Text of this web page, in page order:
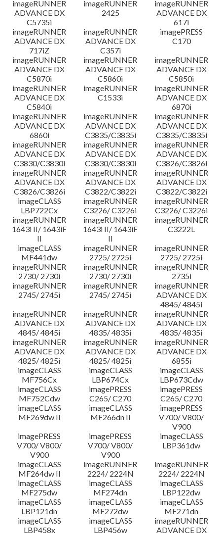
imageRUNNER
ADVANCE DX
C5735i
imageRUNNER
2425
imageRUNNER
ADVANCE DX
617i
imageRUNNER
ADVANCE DX
717iZ
imageRUNNER
ADVANCE DX
C357i
imagePRESS
C170
imageRUNNER
ADVANCE DX
C5870i
imageRUNNER
ADVANCE DX
C5860i
imageRUNNER
ADVANCE DX
C5850i
imageRUNNER
ADVANCE DX
C5840i
imageRUNNER
C1533i
imageRUNNER
ADVANCE DX
6870i
imageRUNNER
ADVANCE DX
6860i
imageRUNNER
ADVANCE DX
C3835/C3835i
imageRUNNER
ADVANCE DX
C3835/C3835i
imageRUNNER
ADVANCE DX
C3830/C3830i
imageRUNNER
ADVANCE DX
C3830/C3830i
imageRUNNER
ADVANCE DX
C3826/C3826i
imageRUNNER
ADVANCE DX
C3826/C3826i
imageRUNNER
ADVANCE DX
C3822/C3822i
imageRUNNER
ADVANCE DX
C3822/C3822i
imageCLASS
LBP722Cx
imageRUNNER
C3226/ C3226i
imageRUNNER
C3226/ C3226i
imageRUNNER
1643i II/ 1643iF
II
imageRUNNER
1643i II/ 1643iF
II
imageRUNNER
C3222L
imageCLASS
MF441dw
imageRUNNER
2725/ 2725i
imageRUNNER
2725/ 2725i
imageRUNNER
2730/ 2730i
imageRUNNER
2730/ 2730i
imageRUNNER
2735i
imageRUNNER
2745/ 2745i
imageRUNNER
2745/ 2745i
imageRUNNER
ADVANCE DX
4845/ 4845i
imageRUNNER
ADVANCE DX
4845/ 4845i
imageRUNNER
ADVANCE DX
4835/ 4835i
imageRUNNER
ADVANCE DX
4835/ 4835i
imageRUNNER
ADVANCE DX
4825/ 4825i
imageRUNNER
ADVANCE DX
4825/ 4825i
imageRUNNER
ADVANCE DX
6855i
imageCLASS
MF756Cx
imageCLASS
LBP674Cx
imageCLASS
LBP673Cdw
imageCLASS
MF752Cdw
imagePRESS
C265/ C270
imagePRESS
C265/ C270
imageCLASS
MF269dw II
imageCLASS
MF266dn II
imagePRESS
V700/ V800/
V900
imagePRESS
V700/ V800/
V900
imagePRESS
V700/ V800/
V900
imageCLASS
LBP361dw
imageCLASS
MF264dw II
imageRUNNER
2224/ 2224N
imageRUNNER
2224/ 2224N
imageCLASS
MF275dw
imageCLASS
MF274dn
imageCLASS
LBP122dw
imageCLASS
LBP121dn
imageCLASS
MF272dw
imageCLASS
MF271dn
imageCLASS
LBP458x
imageCLASS
LBP456w
imageRUNNER
ADVANCE DX